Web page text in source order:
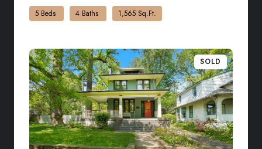
5 Beds 4 Baths 1,565 Sq.Ft.
SOLD